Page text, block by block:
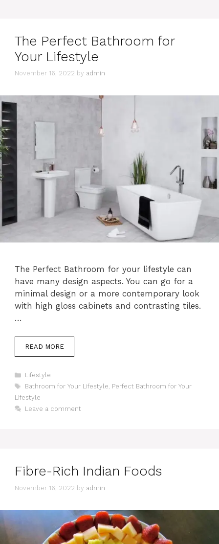
The Perfect Bathroom for
Your Lifestyle
November 16, 2022 by admin
The Perfect Bathroom for your lifestyle can
have many design aspects. You can go for a
minimal design or a more contemporary look
with high gloss cabinets and contrasting tiles.
…
READ MORE
Categories
Lifestyle
Tags
Bathroom for Your Lifestyle, Perfect Bathroom for Your
Lifestyle
Leave a comment
Fibre-Rich Indian Foods
November 16, 2022 by admin